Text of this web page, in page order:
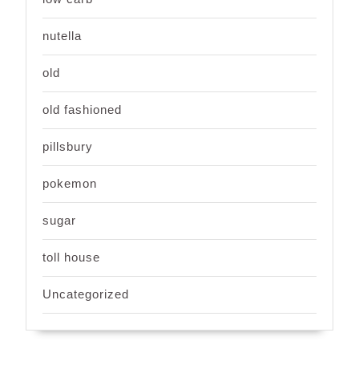
nutella
old
old fashioned
pillsbury
pokemon
sugar
toll house
Uncategorized